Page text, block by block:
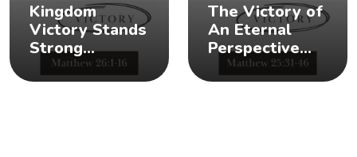
Kingdom
Victory Stands
Strong
(Matthew 26:1-
16) 👑 💪
The Victory of
An Eternal
Perspective
(Matthew
25:31-46) 👀 👑